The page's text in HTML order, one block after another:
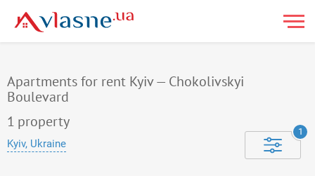
Apartments for rent Kyiv — Chokolivskyi
Boulevard
1 property
Kyiv, Ukraine
1